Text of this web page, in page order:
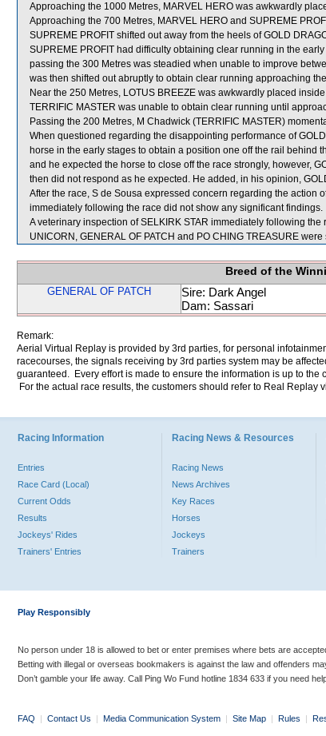
Approaching the 1000 Metres, MARVEL HERO was awkwardly
Approaching the 700 Metres, MARVEL HERO and SUPREME
SUPREME PROFIT shifted out away from the heels of GOLD
SUPREME PROFIT had difficulty obtaining clear running in the
passing the 300 Metres was steadied when unable to improve
was then shifted out abruptly to obtain clear running approaching
Near the 250 Metres, LOTUS BREEZE was awkwardly placed
TERRIFIC MASTER was unable to obtain clear running until
Passing the 200 Metres, M Chadwick (TERRIFIC MASTER)
When questioned regarding the disappointing performance of
horse in the early stages to obtain a position one off the rail behind
and he expected the horse to close off the race strongly, however,
then did not respond as he expected. He added, in his opinion,
After the race, S de Sousa expressed concern regarding the action
immediately following the race did not show any significant findings.
A veterinary inspection of SELKIRK STAR immediately following
UNICORN, GENERAL OF PATCH and PO CHING TREASURE
Breed of the
GENERAL OF PATCH
Sire: Dark Angel
Dam: Sassari
Remark:
Aerial Virtual Replay is provided by 3rd parties, for personal
racecourses, the signals receiving by 3rd parties system may be
guaranteed. Every effort is made to ensure the information is up to
For the actual race results, the customers should refer to Real Replay
Racing Information
Entries
Race Card (Local)
Current Odds
Results
Jockeys' Rides
Trainers' Entries
Racing News & Resources
Racing News
News Archives
Key Races
Horses
Jockeys
Trainers
Play Responsibly
No person under 18 is allowed to bet or enter premises where bets are
Betting with illegal or overseas bookmakers is against the law and offenders
Don’t gamble your life away. Call Ping Wo Fund hotline 1834 633 if you need
FAQ | Contact Us | Media Communication System | Site Map | Rules |